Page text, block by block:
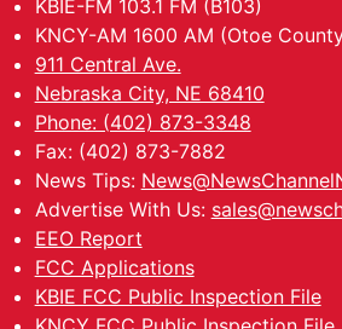
KBIE-FM 103.1 FM (B103)
KNCY-AM 1600 AM (Otoe
911 Central Ave.
Nebraska City, NE 68410
Phone: (402) 873-3348
Fax: (402) 873-7882
News Tips:
Advertise With Us:
EEO Report
FCC Applications
KBIE FCC Public Inspection File